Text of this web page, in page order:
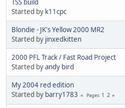
TSS build
Started by k11cpc
Blondie - JK's Yellow 2000 MR2
Started by jinxedkitten
2000 PFL Track / Fast Road Project
Started byandy bird
My 2004 red edition
Started by barry1783 Pages 1 2